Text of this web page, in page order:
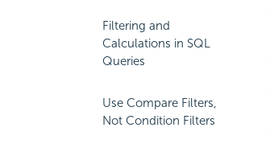
Filtering and
Calculations in SQL
Queries
Use Compare Filters,
Not Condition Filters